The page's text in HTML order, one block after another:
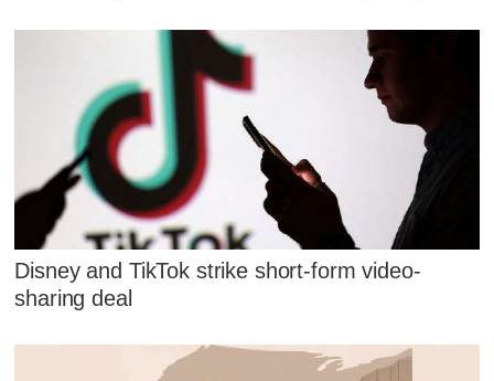
Disney and TikTok strike short-form video-
sharing deal